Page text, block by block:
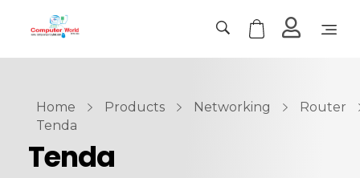
Home Products Networking
Router
Tenda
Tenda